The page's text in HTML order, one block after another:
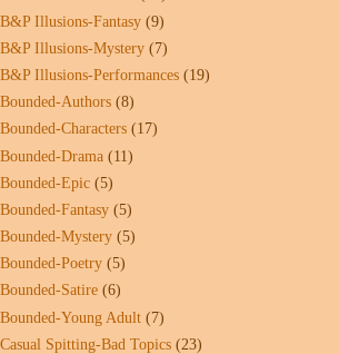
B&P Illusions-Fantasy (9)
B&P Illusions-Mystery (7)
B&P Illusions-Performances (19)
Bounded-Authors (8)
Bounded-Characters (17)
Bounded-Drama (11)
Bounded-Epic (5)
Bounded-Fantasy (5)
Bounded-Mystery (5)
Bounded-Poetry (5)
Bounded-Satire (6)
Bounded-Young Adult (7)
Casual Spitting-Bad Topics (23)